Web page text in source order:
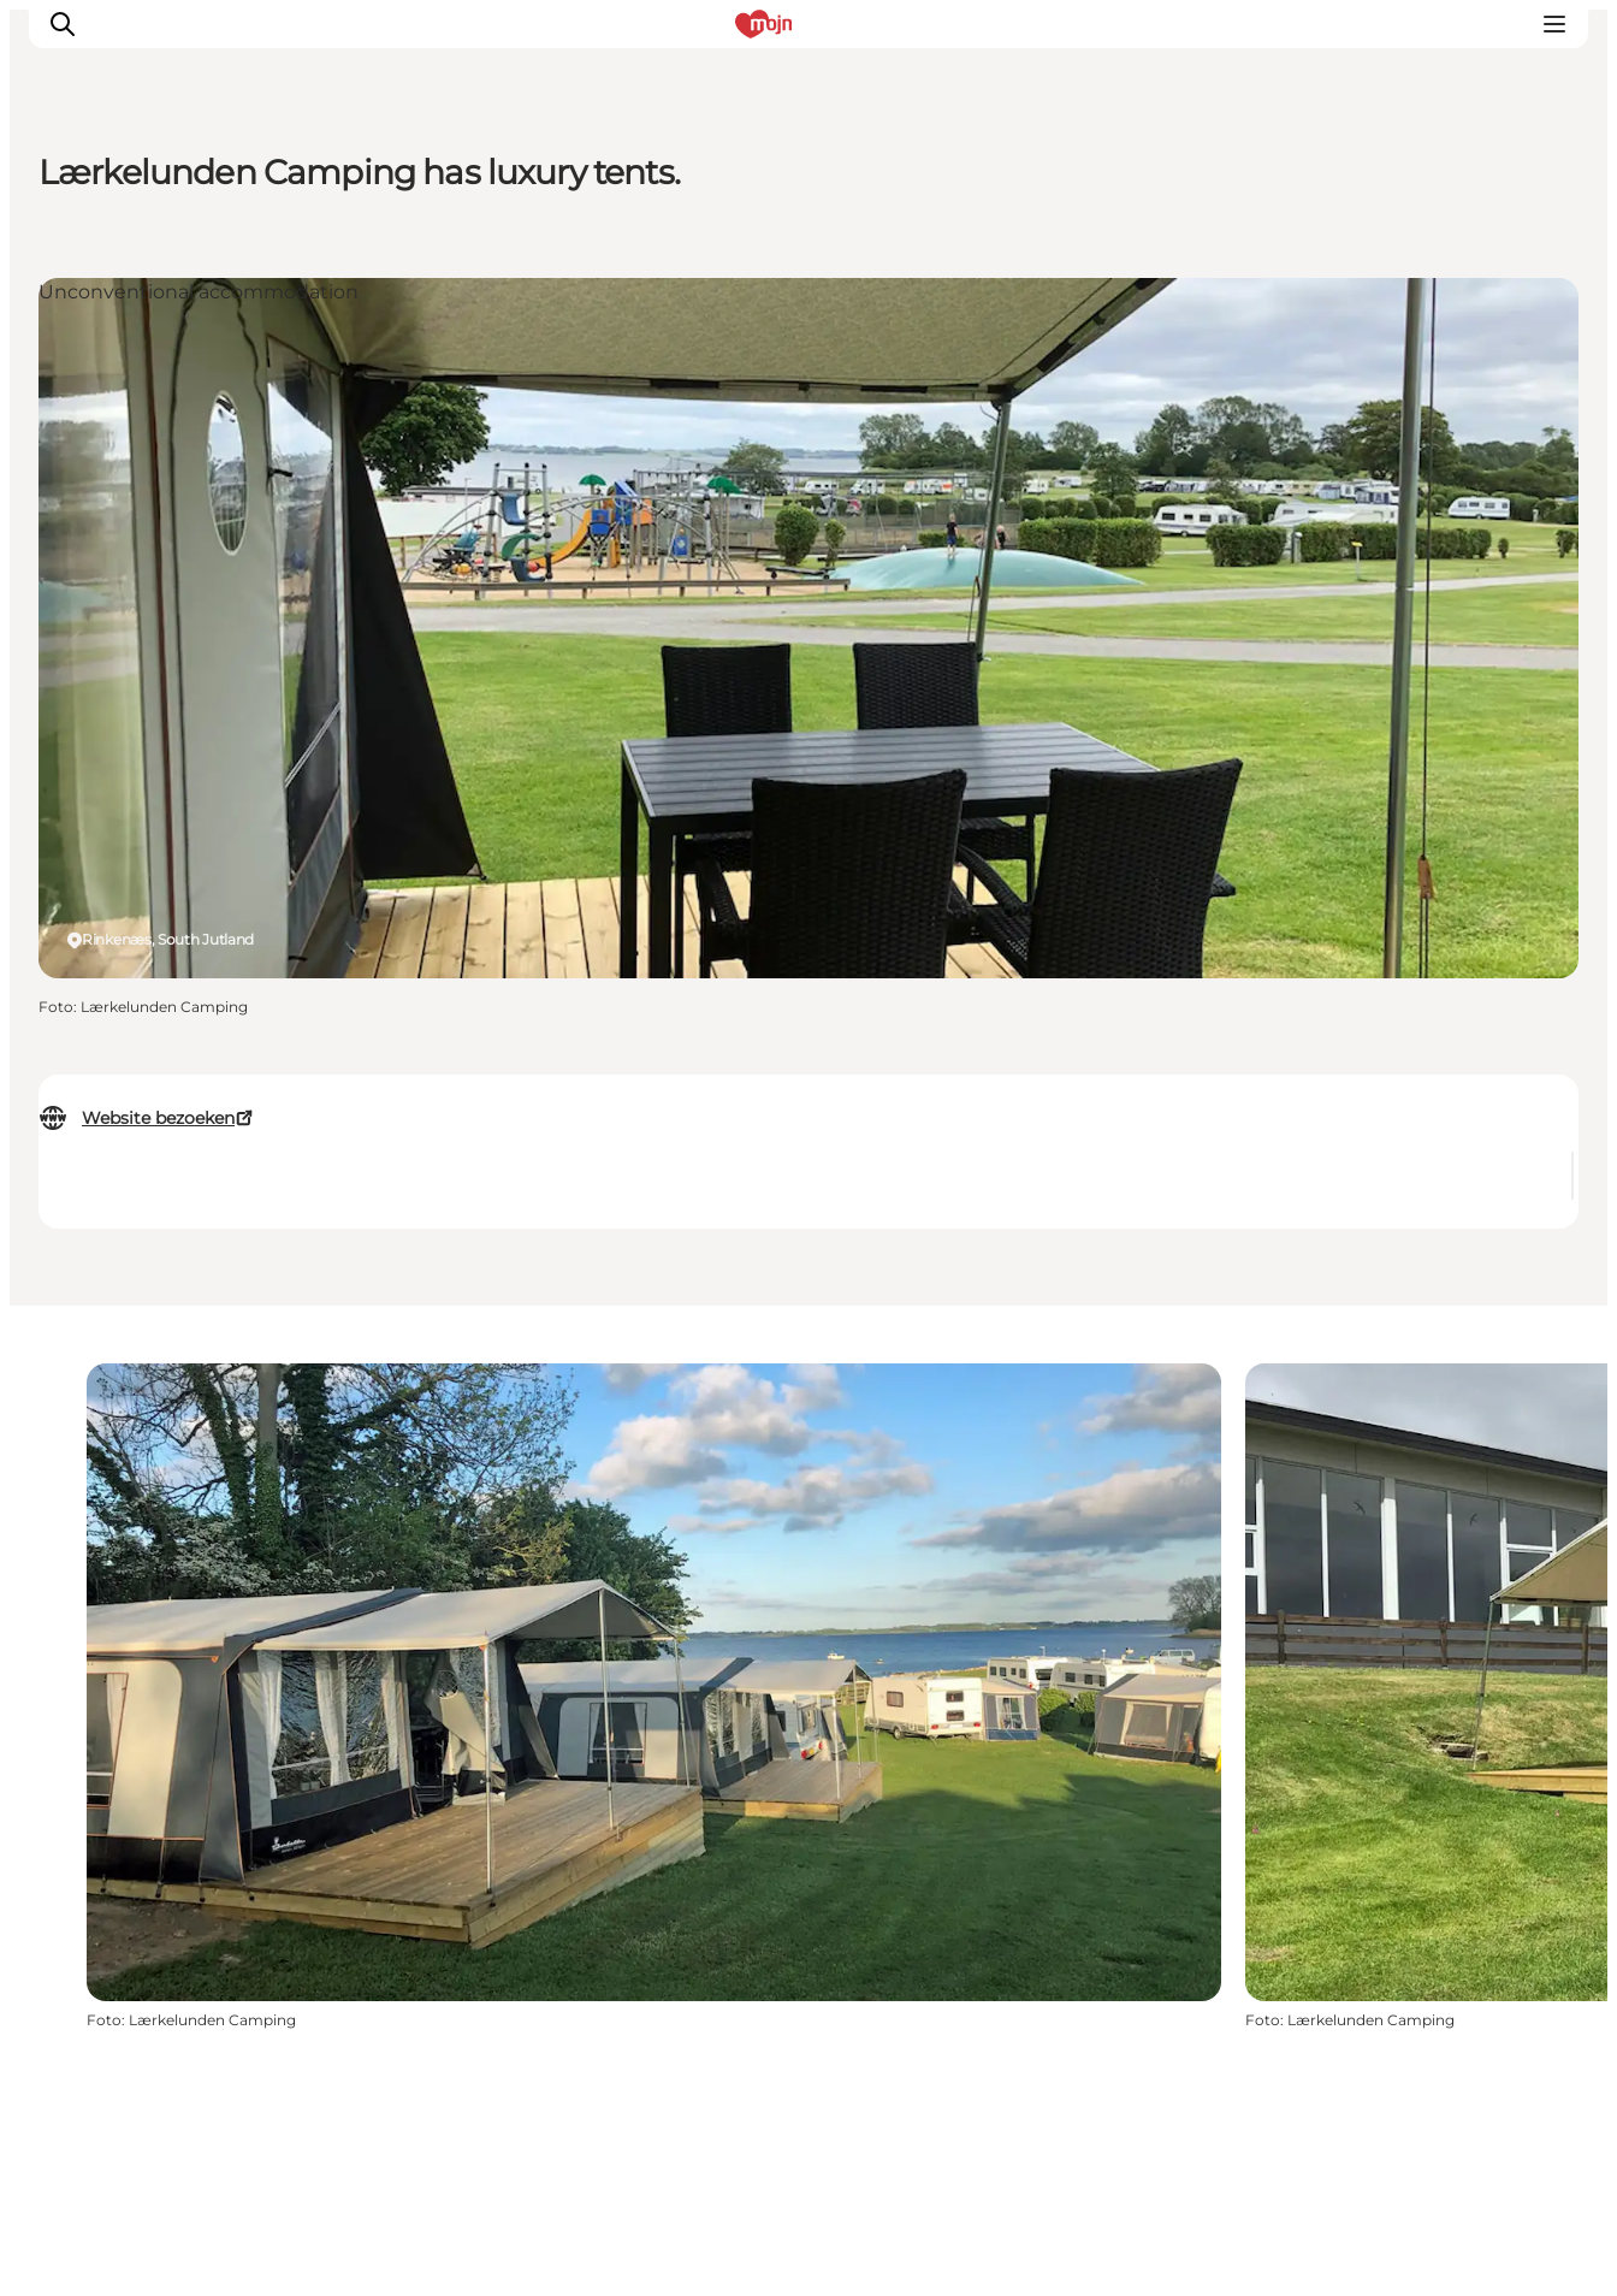
Events
Accommodaties
Plan je reis
Booking
Lærkelunden Camping has luxury tents.
Website bezoeken
Rinkenæs, South Jutland
Unconventional accommodation
Foto: Lærkelunden Camping
Foto: Lærkelunden Camping Foto: Lærkelunden Camping